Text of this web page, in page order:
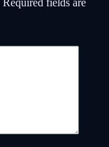
Required fields are